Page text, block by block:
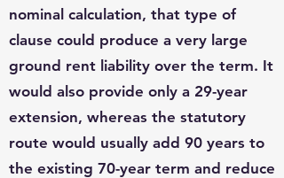
nominal calculation, that type of
clause could produce a very large
ground rent liability over the term. It
would also provide only a 29-year
extension, whereas the statutory
route would usually add 90 years to
the existing 70-year term and reduce